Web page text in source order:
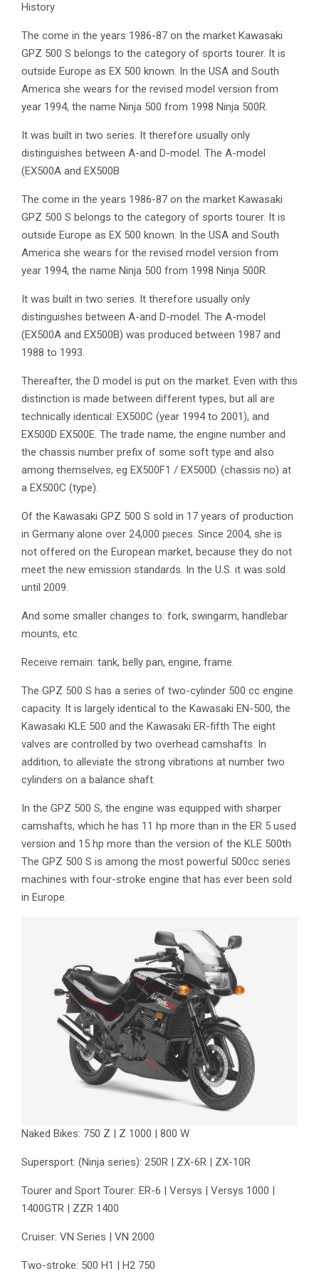
History
The come in the years 1986-87 on the market Kawasaki
GPZ 500 S belongs to the category of sports tourer. It is
outside Europe as EX 500 known. In the USA and South
America she wears for the revised model version from
year 1994, the name Ninja 500 from 1998 Ninja 500R.
It was built in two series. It therefore usually only
distinguishes between A-and D-model. The A-model
(EX500A and EX500B
The come in the years 1986-87 on the market Kawasaki
GPZ 500 S belongs to the category of sports tourer. It is
outside Europe as EX 500 known. In the USA and South
America she wears for the revised model version from
year 1994, the name Ninja 500 from 1998 Ninja 500R.
It was built in two series. It therefore usually only
distinguishes between A-and D-model. The A-model
(EX500A and EX500B) was produced between 1987 and
1988 to 1993.
Thereafter, the D model is put on the market. Even with this
distinction is made between different types, but all are
technically identical: EX500C (year 1994 to 2001), and
EX500D EX500E. The trade name, the engine number and
the chassis number prefix of some soft type and also
among themselves, eg EX500F1 / EX500D. (chassis no) at
a EX500C (type).
Of the Kawasaki GPZ 500 S sold in 17 years of production
in Germany alone over 24,000 pieces. Since 2004, she is
not offered on the European market, because they do not
meet the new emission standards. In the U.S. it was sold
until 2009.
And some smaller changes to: fork, swingarm, handlebar
mounts, etc.
Receive remain: tank, belly pan, engine, frame.
The GPZ 500 S has a series of two-cylinder 500 cc engine
capacity. It is largely identical to the Kawasaki EN-500, the
Kawasaki KLE 500 and the Kawasaki ER-fifth The eight
valves are controlled by two overhead camshafts. In
addition, to alleviate the strong vibrations at number two
cylinders on a balance shaft.
In the GPZ 500 S, the engine was equipped with sharper
camshafts, which he has 11 hp more than in the ER 5 used
version and 15 hp more than the version of the KLE 500th
The GPZ 500 S is among the most powerful 500cc series
machines with four-stroke engine that has ever been sold
in Europe.
Naked Bikes: 750 Z | Z 1000 | 800 W
Supersport: (Ninja series): 250R | ZX-6R | ZX-10R
Tourer and Sport Tourer: ER-6 | Versys | Versys 1000 |
1400GTR | ZZR 1400
Cruiser: VN Series | VN 2000
Two-stroke: 500 H1 | H2 750